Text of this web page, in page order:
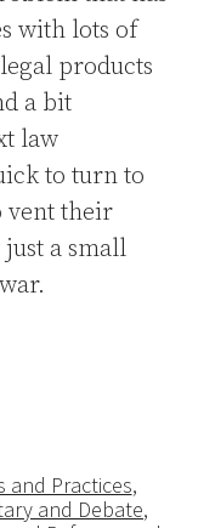
with lots of
products
a bit
law
to turn to
vent their
a small
and Practices,
and Debate,